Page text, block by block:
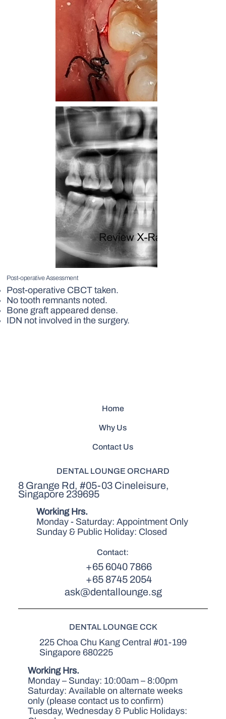
Post-operative Assessment
Post-operative CBCT taken.
No tooth remnants noted.
Bone graft appeared dense.
IDN not involved in the surgery.
Home
Why Us
Contact Us
DENTAL LOUNGE ORCHARD
8 Grange Rd, #05-03 Cineleisure,
Singapore 239695
Working Hrs.
Monday - Saturday: Appointment Only
Sunday & Public Holiday: Closed
Contact:
+65 6040 7866
+65 8745 2054
ask@dentallounge.sg
DENTAL LOUNGE CCK
225 Choa Chu Kang Central #01-199
Singapore 680225
Working Hrs.
Monday – Sunday: 10:00am – 8:00pm
Saturday: Available on alternate weeks
only (please contact us to confirm)
Tuesday, Wednesday & Public Holidays: